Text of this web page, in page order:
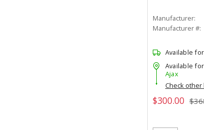
Manufacturer:
Manufacturer #:
Available
Available
Ajax
Check other
$300.00